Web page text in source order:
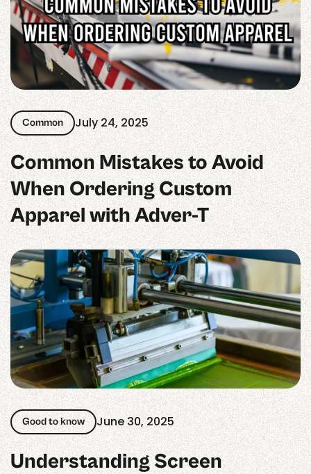
Common July 24, 2025
Common Mistakes to Avoid
When Ordering Custom
Apparel with Adver-T
Good to know June 30, 2025
Understanding Screen